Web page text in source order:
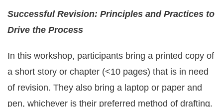
Successful Revision: Principles and Practices to
Drive the Process
In this workshop, participants bring a printed copy of
a short story or chapter (<10 pages) that is in need
of revision. They also bring a laptop or paper and
pen, whichever is their preferred method of drafting.